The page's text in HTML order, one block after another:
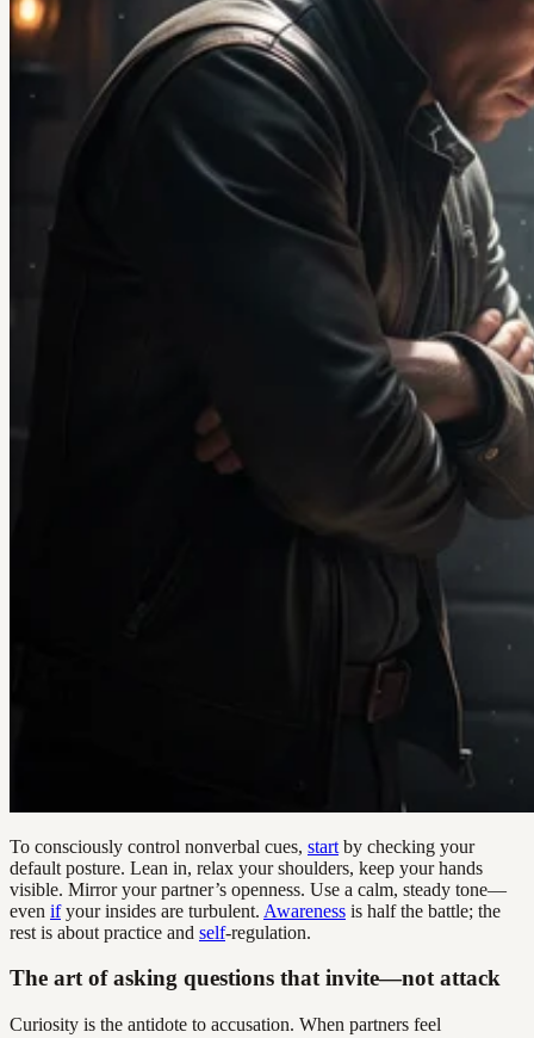
To consciously control nonverbal cues, start by checking your
default posture. Lean in, relax your shoulders, keep your hands
visible. Mirror your partner’s openness. Use a calm, steady tone—
even ifyour insides are turbulent. Awareness is half the battle; the
rest is about practice and self-regulation.
The art of asking questions that invite—not attack
Curiosity is the antidote to accusation. When partners feel